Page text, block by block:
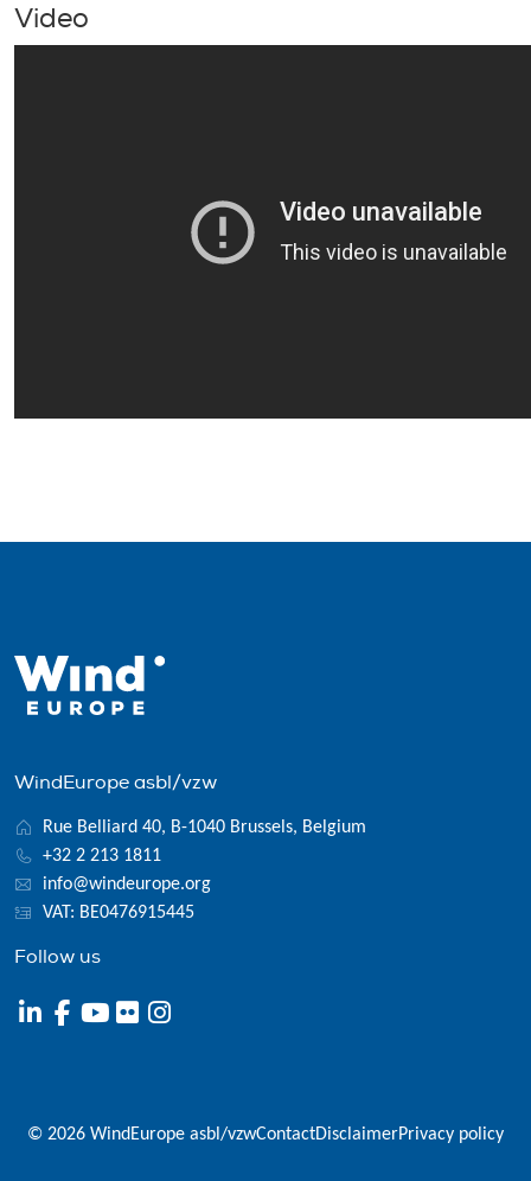
Video
WindEurope asbl/vzw
Rue Belliard 40, B-1040 Brussels, Belgium
+32 2 213 1811
info@windeurope.org
VAT: BE0476915445
Follow us
© 2026 WindEurope asbl/vzwContactDisclaimerPrivacy policy